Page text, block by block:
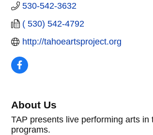
530-542-3632
( 530) 542-4792
http://tahoeartsproject.org
About Us
TAP presents live performing arts
programs.